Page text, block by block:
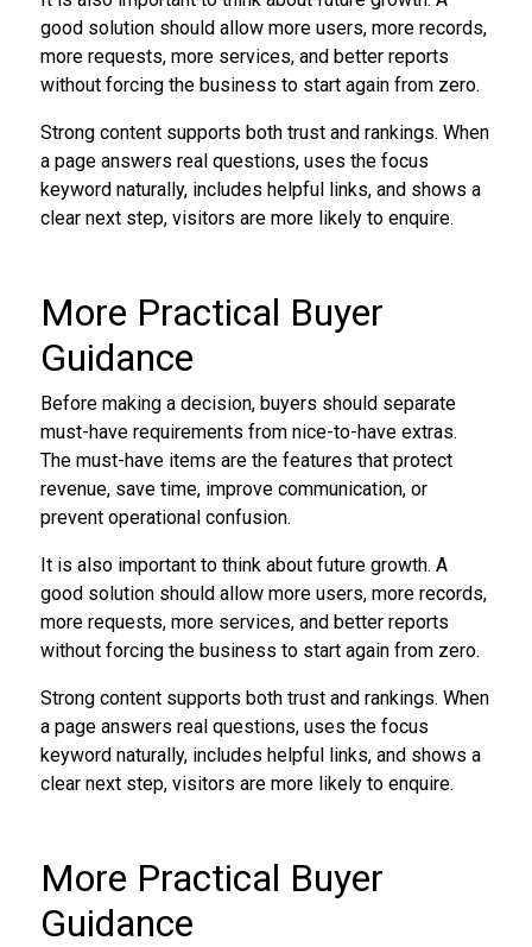
good solution should allow more users, more records,
more requests, more services, and better reports
without forcing the business to start again from zero.
Strong content supports both trust and rankings. When
a page answers real questions, uses the focus
keyword naturally, includes helpful links, and shows a
clear next step, visitors are more likely to enquire.
More Practical Buyer
Guidance
Before making a decision, buyers should separate
must-have requirements from nice-to-have extras.
The must-have items are the features that protect
revenue, save time, improve communication, or
prevent operational confusion.
It is also important to think about future growth. A
good solution should allow more users, more records,
more requests, more services, and better reports
without forcing the business to start again from zero.
Strong content supports both trust and rankings. When
a page answers real questions, uses the focus
keyword naturally, includes helpful links, and shows a
clear next step, visitors are more likely to enquire.
More Practical Buyer
Guidance